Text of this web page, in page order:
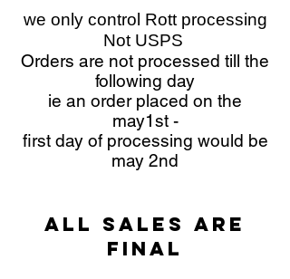
we only control Rott processing
Not USPS
Orders are not processed till the
following day
ie an order placed on the
may1st -
first day of processing would be
may 2nd
All sales are
final